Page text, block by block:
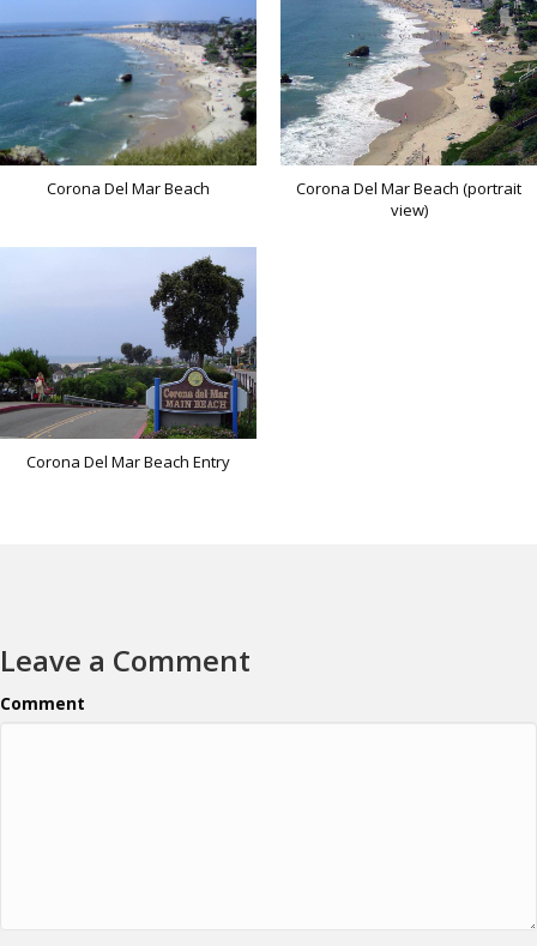
Corona Del Mar Beach
Corona Del Mar Beach Entry
Corona Del Mar Beach (portrait
view)
Leave a Comment
Comment